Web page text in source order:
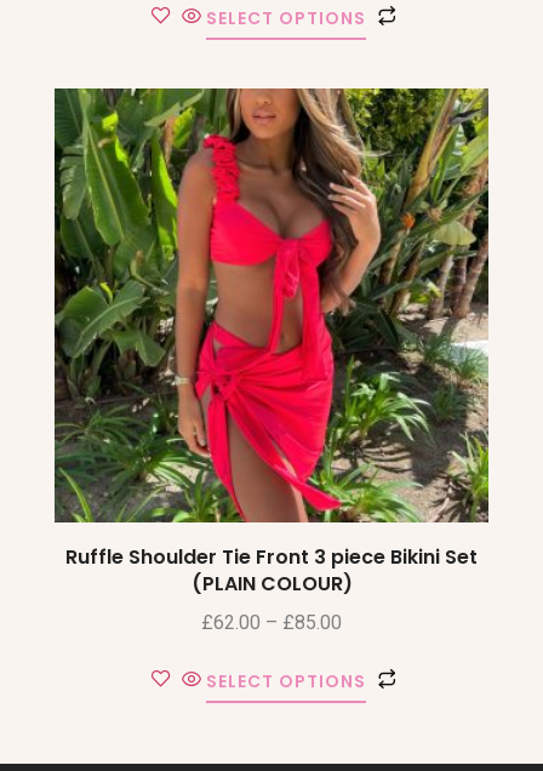
SELECT OPTIONS
Ruffle Shoulder Tie Front 3 piece Bikini Set
(PLAIN COLOUR)
£62.00 – £85.00
SELECT OPTIONS